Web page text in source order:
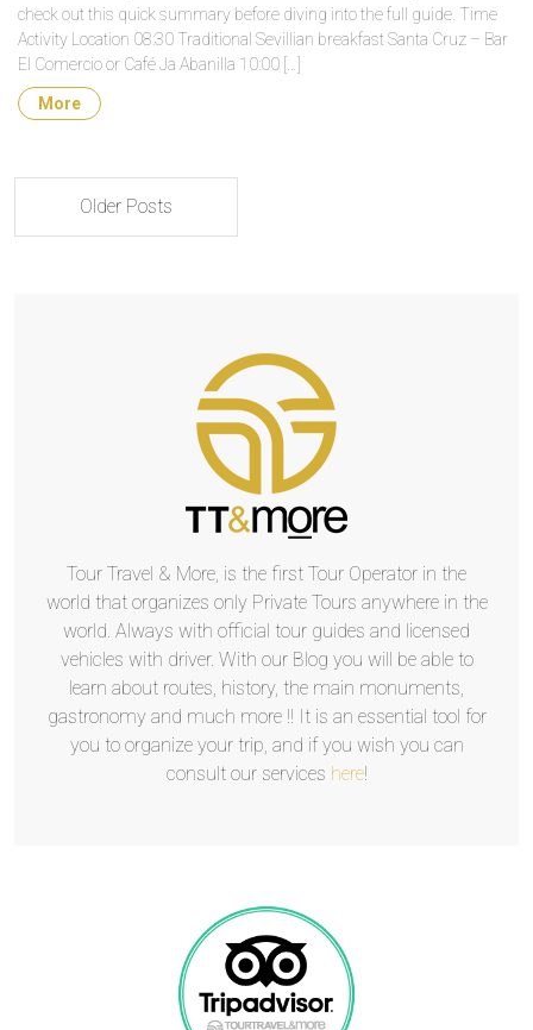
Tour Travel & More, is the first Tour Operator in the
world that organizes only Private Tours anywhere in the
world. Always with official tour guides and licensed
vehicles with driver. With our Blog you will be able to
learn about routes, history, the main monuments,
gastronomy and much more !! It is an essential tool for
you to organize your trip, and if you wish you can
consult our services here!
check out this quick summary before diving into the full guide. Time
Activity Location 08:30 Traditional Sevillian breakfast Santa Cruz – Bar
El Comercio or Café Ja Abanilla 10:00 […]
More
Older Posts